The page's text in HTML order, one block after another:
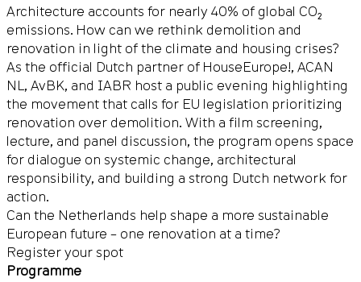
Architecture accounts for nearly 40% of global CO₂
emissions. How can we rethink demolition and
renovation in light of the climate and housing crises?
As the official Dutch partner of HouseEurope!, ACAN
NL, AvBK, and IABR host a public evening highlighting
the movement that calls for EU legislation prioritizing
renovation over demolition. With a film screening,
lecture, and panel discussion, the program opens space
for dialogue on systemic change, architectural
responsibility, and building a strong Dutch network for
action.
Can the Netherlands help shape a more sustainable
European future – one renovation at a time?
Register your spot
Programme